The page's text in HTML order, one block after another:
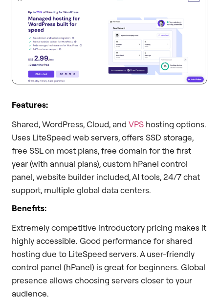
Features:
Shared, WordPress, Cloud, and VPS hosting options.
Uses LiteSpeed web servers, offers SSD storage,
free SSL on most plans, free domain for the first
year (with annual plans), custom hPanel control
panel, website builder included, AI tools, 24/7 chat
support, multiple global data centers.
Benefits:
Extremely competitive introductory pricing makes it
highly accessible. Good performance for shared
hosting due to LiteSpeed servers. A user-friendly
control panel (hPanel) is great for beginners. Global
presence allows choosing servers closer to your
audience.